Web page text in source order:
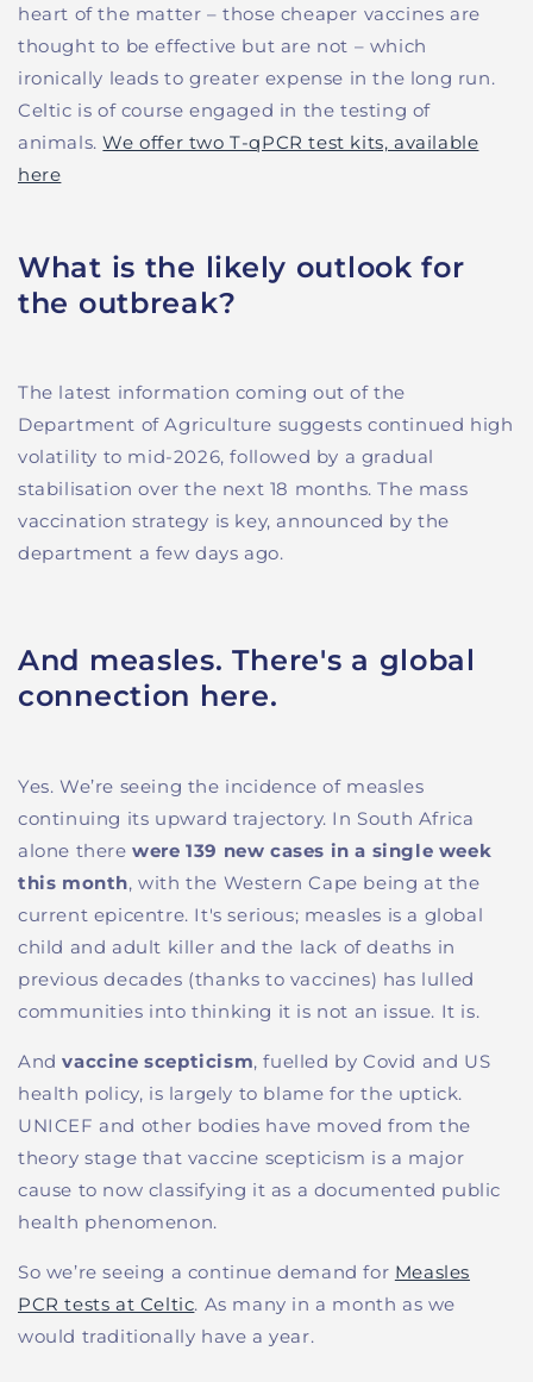
heart of the matter – those cheaper vaccines are
thought to be effective but are not – which
ironically leads to greater expense in the long run.
Celtic is of course engaged in the testing of
animals.We offer two T-qPCR test kits, available
here
What is the likely outlook for
the outbreak?
The latest information coming out of the
Department of Agriculture suggests continued high
volatility to mid-2026, followed by a gradual
stabilisation over the next 18 months. The mass
vaccination strategy is key, announced by the
department a few days ago.
And measles. There's a global
connection here.
Yes. We’re seeing the incidence of measles
continuing its upward trajectory. In South Africa
alone therewere 139 new cases in a single week
this month, with the Western Cape being at the
current epicentre. It's serious; measles is a global
child and adult killer and the lack of deaths in
previous decades (thanks to vaccines) has lulled
communities into thinking it is not an issue. It is.
Andvaccine scepticism, fuelled by Covid and US
health policy, is largely to blame for the uptick.
UNICEF and other bodies have moved from the
theory stage that vaccine scepticism is a major
cause to now classifying it as a documented public
health phenomenon.
So we’re seeing a continue demand for Measles
PCR tests at Celtic. As many in a month as we
would traditionally have a year.